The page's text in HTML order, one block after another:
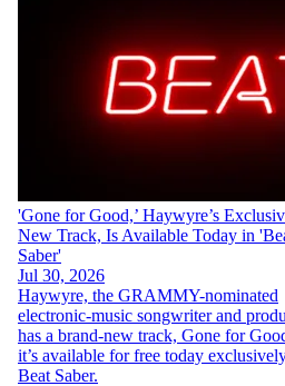
'Gone for Good,’ Haywyre’s
New Track, Is Available Today in
Saber'
Jul 30, 2026
Haywyre, the GRAMMY-nominated
electronic-music songwriter and
has a brand-new track, Gone for
it’s available for free today
Beat Saber.